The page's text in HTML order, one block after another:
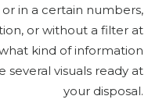
in a certain numbers,
or without a filter at
kind of information
several visuals ready at
your disposal.